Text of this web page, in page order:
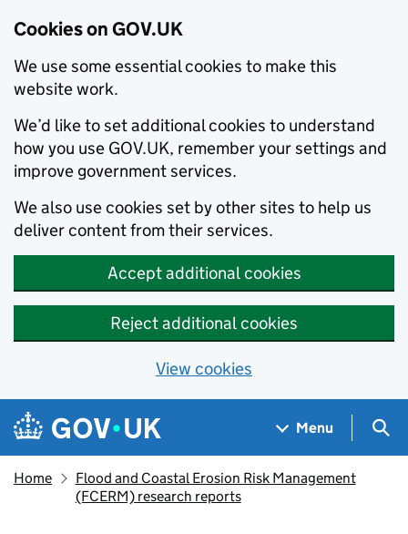
Cookies on GOV.UK
We use some essential cookies to make this
website work.
We’d like to set additional cookies to understand
how you use GOV.UK, remember your settings and
improve government services.
We also use cookies set by other sites to help us
deliver content from their services.
Accept additional cookies
Reject additional cookies
View cookies
Skip to main content
Navigation menu
Menu
Home
Flood and Coastal Erosion Risk Management
(FCERM) research reports